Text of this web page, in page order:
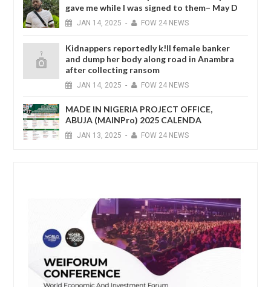
gave me while I was signed to them– May D
JAN 14, 2025 - FOW 24 NEWS
Kidnappers reportedly k!ll female banker
and dump her body along road in Anambra
after collecting ransom
JAN 14, 2025 - FOW 24 NEWS
MADE IN NIGERIA PROJECT OFFICE,
ABUJA (MAINPro) 2025 CALENDA
JAN 13, 2025 - FOW 24 NEWS